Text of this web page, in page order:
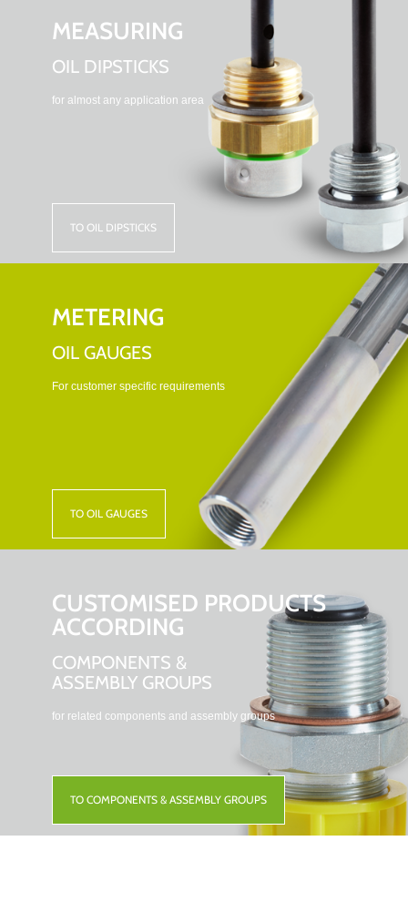
MEASURING
OIL DIPSTICKS
for almost any application area
TO OIL DIPSTICKS
METERING
OIL GAUGES
For customer specific requirements
TO OIL GAUGES
CUSTOMISED PRODUCTS
ACCORDING
COMPONENTS &
ASSEMBLY GROUPS
for related components and assembly groups
TO COMPONENTS & ASSEMBLY GROUPS